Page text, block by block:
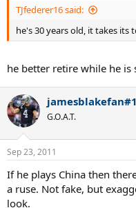
TJfederer16 said:
he's 30 years old, it takes
he better retire while he is
jamesblakefan#1
G.O.A.T.
Sep 23, 2011
If he plays China then
a ruse. Not fake, but
look.